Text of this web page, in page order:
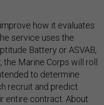
how it evaluates
service uses the
Battery or ASVAB,
the Marine Corps will roll
to determine
recruit and predict
entire contract. About